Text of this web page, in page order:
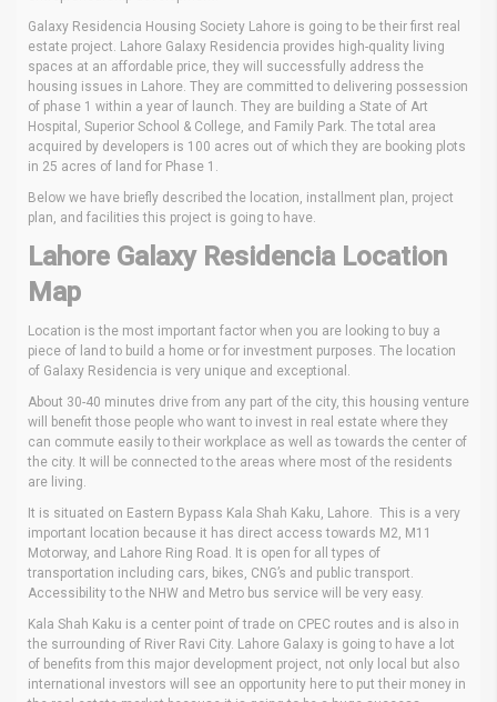
Galaxy Residencia Housing Society Lahore is going to be their first real
estate project. Lahore Galaxy Residencia provides high-quality living
spaces at an affordable price, they will successfully address the
housing issues in Lahore. They are committed to delivering possession
of phase 1 within a year of launch. They are building a State of Art
Hospital, Superior School & College, and Family Park. The total area
acquired by developers is 100 acres out of which they are booking plots
in 25 acres of land for Phase 1.
Below we have briefly described the location, installment plan, project
plan, and facilities this project is going to have.
Lahore Galaxy Residencia Location
Map
Location is the most important factor when you are looking to buy a
piece of land to build a home or for investment purposes. The location
of Galaxy Residencia is very unique and exceptional.
About 30-40 minutes drive from any part of the city, this housing venture
will benefit those people who want to invest in real estate where they
can commute easily to their workplace as well as towards the center of
the city. It will be connected to the areas where most of the residents
are living.
It is situated on Eastern Bypass Kala Shah Kaku, Lahore. This is a very
important location because it has direct access towards M2, M11
Motorway, and Lahore Ring Road. It is open for all types of
transportation including cars, bikes, CNG’s and public transport.
Accessibility to the NHW and Metro bus service will be very easy.
Kala Shah Kaku is a center point of trade on CPEC routes and is also in
the surrounding of River Ravi City. Lahore Galaxy is going to have a lot
of benefits from this major development project, not only local but also
international investors will see an opportunity here to put their money in